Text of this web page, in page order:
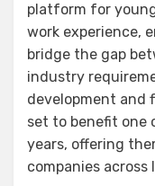
platform for
work experience,
bridge the gap
industry
development and
set to benefit one
years, offering
companies across